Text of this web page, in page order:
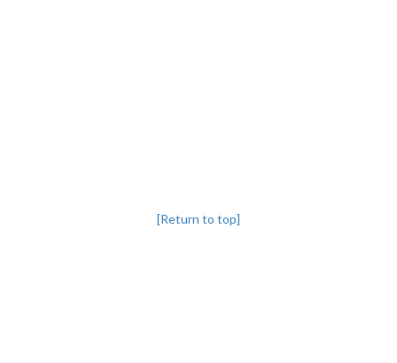
[Return to top]